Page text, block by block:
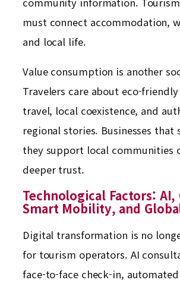
must connect accommodation,
and local life.
Value consumption is another
Travelers care about eco-
travel, local coexistence, and
regional stories. Businesses that
they support local communities
deeper trust.
Technological Factors: AI,
Smart Mobility, and
Digital transformation is no
for tourism operators. AI
face-to-face check-in,